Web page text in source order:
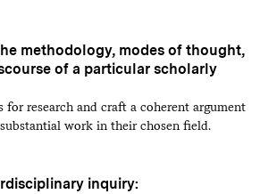
methodology, modes of thought,
of a particular scholarly
for research and craft a coherent argument
work in their chosen field.
inquiry: